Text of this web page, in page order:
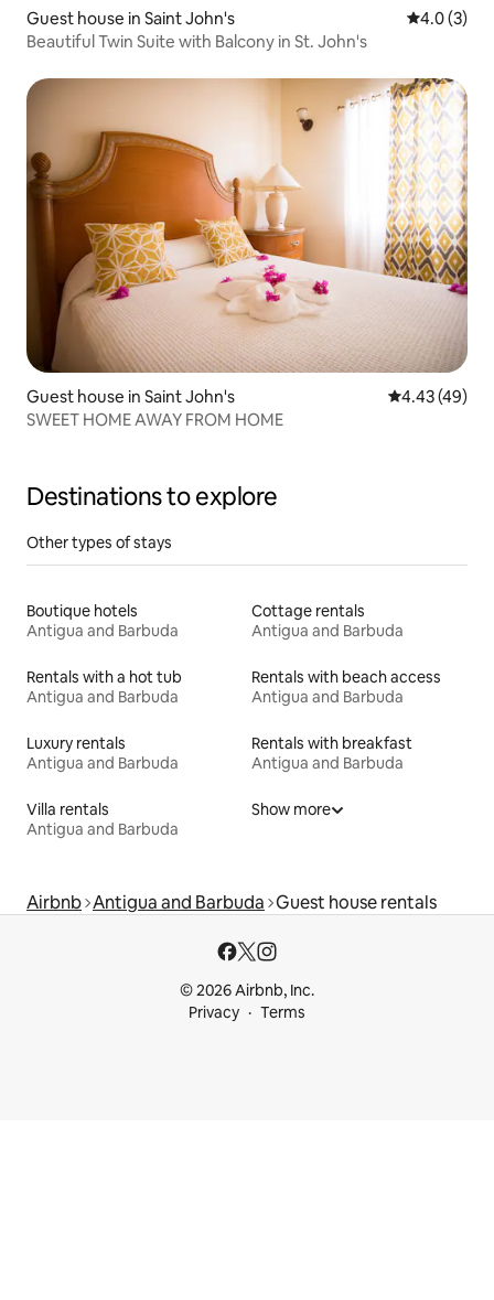
Guest house in Saint John's 4.0 out of
4.0 (3)
Beautiful Twin Suite with Balcony in St. John's
Guest house in Saint John's 4.43 out of 5
4.43 (49)
SWEET HOME AWAY FROM HOME
Destinations to explore
Other types of stays
Boutique hotels
Antigua and Barbuda
Cottage rentals
Antigua and Barbuda
Rentals with a hot tub
Antigua and Barbuda
Rentals with beach access
Antigua and Barbuda
Luxury rentals
Antigua and Barbuda
Rentals with breakfast
Antigua and Barbuda
Villa rentals
Antigua and Barbuda
Show more
Airbnb Antigua and Barbuda Guest house rentals
© 2026 Airbnb, Inc.
Privacy
Terms